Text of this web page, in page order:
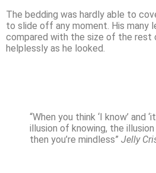
The bedding was hardly able to
to slide off any moment. His many
compared with the size of the rest
helplessly as he looked.
“When you think ‘I know’ and
illusion of knowing, the
then you’re mindless” Jelly